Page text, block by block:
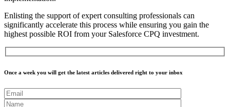
Enlisting the support of expert consulting professionals can
significantly accelerate this process while ensuring you gain the
highest possible ROI from your Salesforce CPQ investment.
Once a week you will get the latest articles delivered right to your inbox